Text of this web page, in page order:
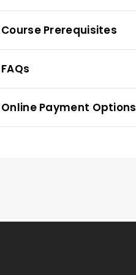
Course Prerequisites
FAQs
Online Payment Options